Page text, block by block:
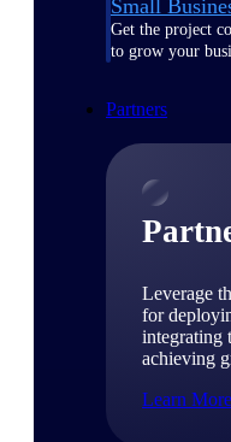
Small
Get the project
to grow your
Partners
Leverage
for
integrating
achieving
Learn More